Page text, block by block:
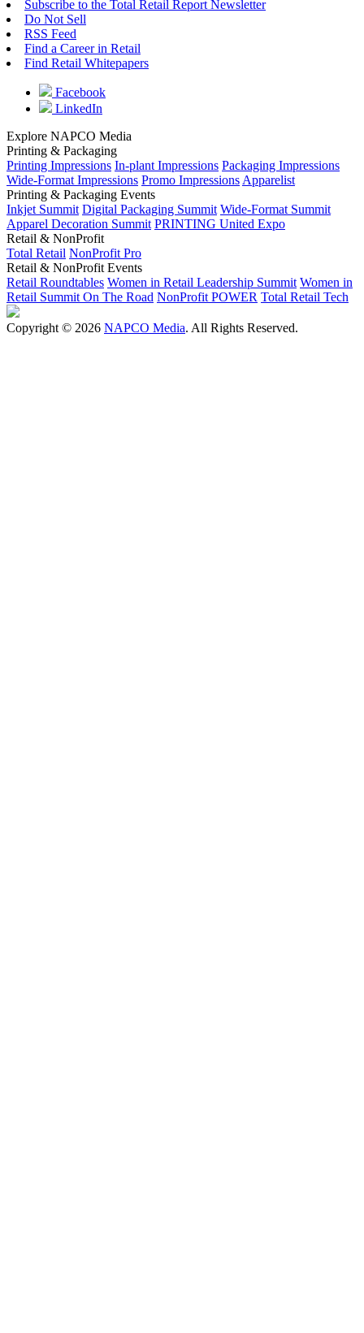
Subscribe to the Total Retail Report Newsletter
Do Not Sell
RSS Feed
Find a Career in Retail
Find Retail Whitepapers
Facebook
LinkedIn
Explore NAPCO Media
Printing & Packaging
Printing Impressions In-plant Impressions Packaging Impressions
Wide-Format Impressions Promo ImpressionsApparelist
Printing & Packaging Events
Inkjet Summit Digital Packaging Summit Wide-Format Summit
Apparel Decoration Summit PRINTING United Expo
Retail & NonProfit
Total Retail NonProfit Pro
Retail & NonProfit Events
Retail Roundtables Women in Retail Leadership Summit Women in
Retail Summit On The Road NonProfit POWER Total Retail Tech
Copyright © 2026 NAPCO Media. All Rights Reserved.